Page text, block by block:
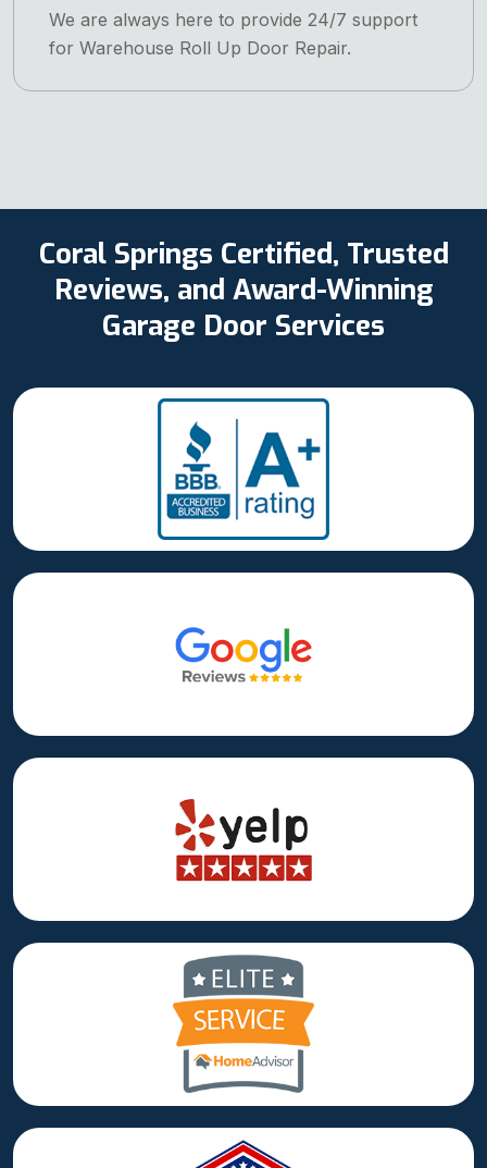
We are always here to provide 24/7 support
for Warehouse Roll Up Door Repair.
Coral Springs Certified, Trusted
Reviews, and Award-Winning
Garage Door Services